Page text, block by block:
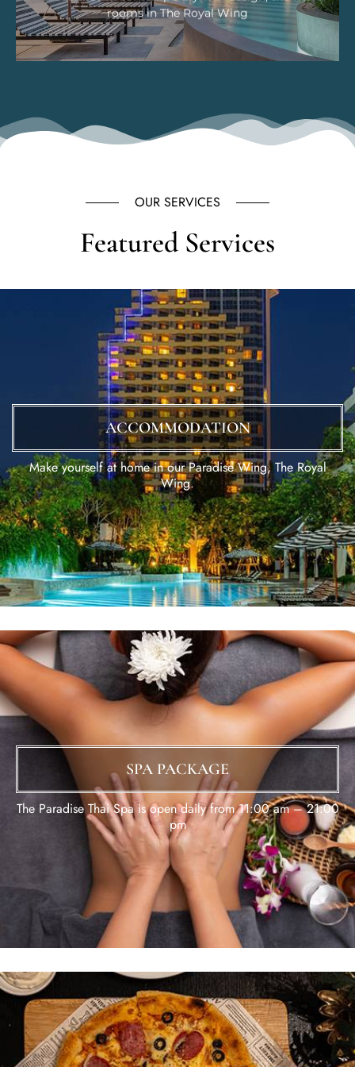
rooms in The Royal Wing
OUR SERVICES
Featured Services
ACCOMMODATION
Make yourself at home in our Paradise Wing, The Royal
Wing.
SPA PACKAGE
The Paradise Thai Spa is open daily from 11:00 am – 21:00
pm